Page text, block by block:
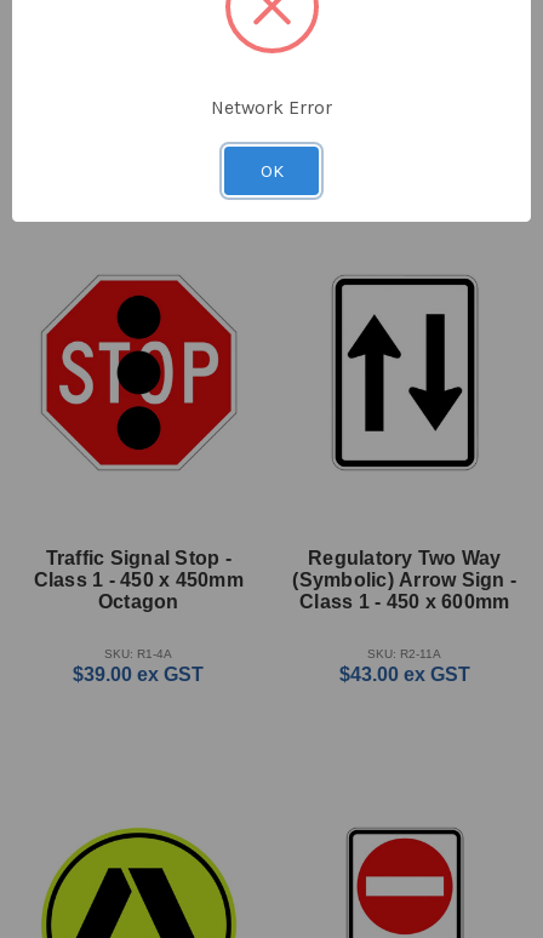
Prohibited (Symbolic)
Regulatory No U Turn
Sign - 450 x 750mm
Traffic Signal Stop -
Class 1 - 450 x 450mm
Octagon
SKU: R1-4A
$39.00 ex GST
Regulatory Two Way
(Symbolic) Arrow Sign -
Class 1 - 450 x 600mm
SKU: R2-11A
$43.00 ex GST
Network Error
OK